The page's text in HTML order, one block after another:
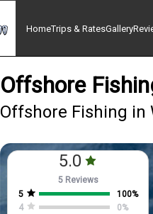
HomeTrips & RatesGallery
Offshore
Offshore Fishing in
5.0
5 Reviews
5
100%
4
0%